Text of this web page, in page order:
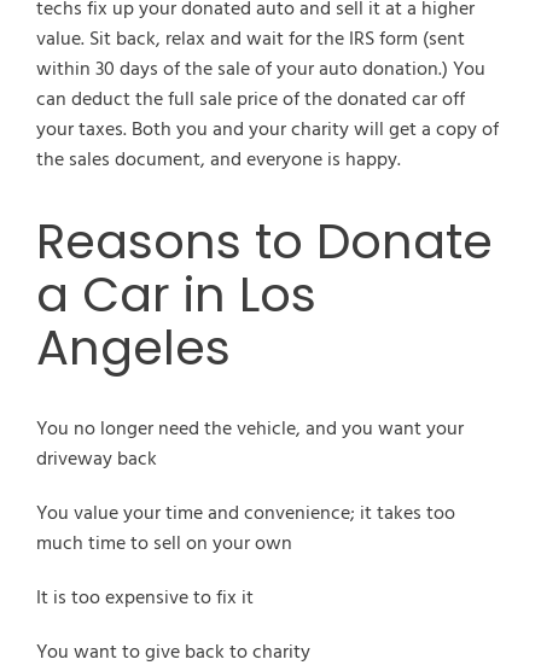
techs fix up your donated auto and sell it at a higher
value. Sit back, relax and wait for the IRS form (sent
within 30 days of the sale of your auto donation.) You
can deduct the full sale price of the donated car off
your taxes. Both you and your charity will get a copy of
the sales document, and everyone is happy.
Reasons to Donate
a Car in Los
Angeles
You no longer need the vehicle, and you want your
driveway back
You value your time and convenience; it takes too
much time to sell on your own
It is too expensive to fix it
You want to give back to charity